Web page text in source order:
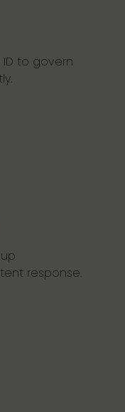
to govern
response.